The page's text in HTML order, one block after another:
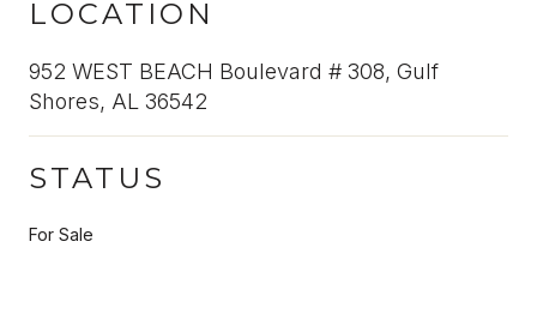
LOCATION
952 WEST BEACH Boulevard # 308, Gulf
Shores, AL 36542
STATUS
For Sale